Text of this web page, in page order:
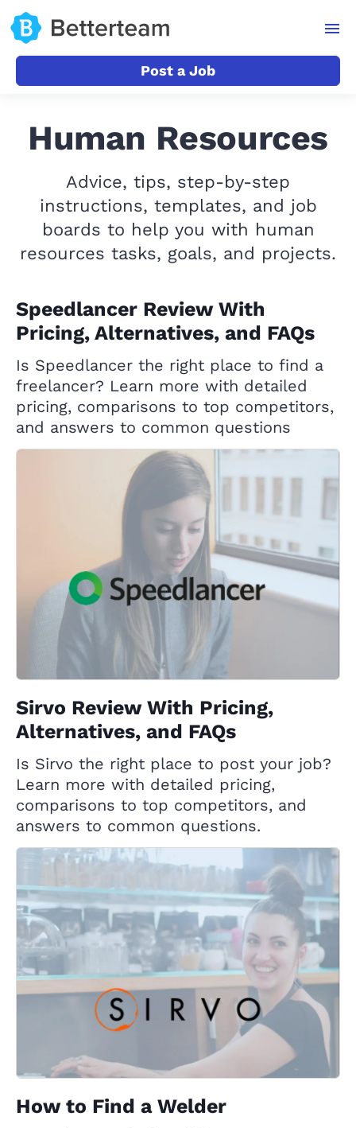
Post a Job
Human Resources
Advice, tips, step-by-step
instructions, templates, and job
boards to help you with human
resources tasks, goals, and projects.
Speedlancer Review With
Pricing, Alternatives, and FAQs
Is Speedlancer the right place to find a
freelancer? Learn more with detailed
pricing, comparisons to top competitors,
and answers to common questions
Sirvo Review With Pricing,
Alternatives, and FAQs
Is Sirvo the right place to post your job?
Learn more with detailed pricing,
comparisons to top competitors, and
answers to common questions.
How to Find a Welder